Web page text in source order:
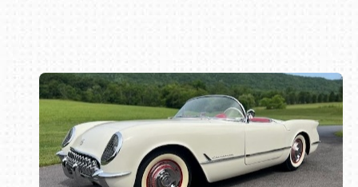
Book online or call (800) 216-1876